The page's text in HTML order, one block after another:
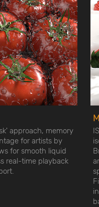
approach, memory
for artists by
for smooth liquid
real-time playback